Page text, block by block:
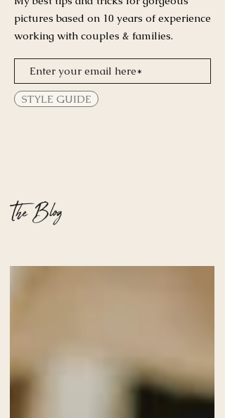
pictures based on 10 years of experience
working with couples & families.
STYLE GUIDE
The Blog